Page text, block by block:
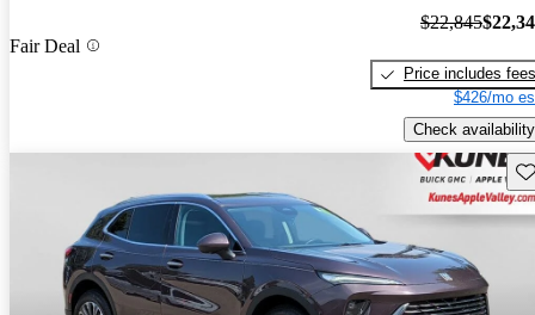
Fair Deal
$22,845
Price includes fees
$426/mo
Check availability